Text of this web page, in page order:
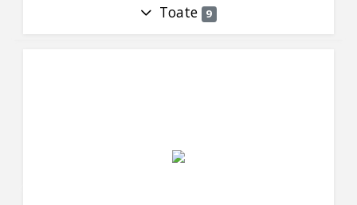
Toate 9